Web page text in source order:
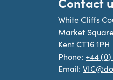
White Cliffs
Market
Kent CT16 1PH
Phone: +44 (0)
Email: